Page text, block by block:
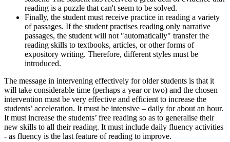
reading is a puzzle that can't seem to be solved.
Finally, the student must receive practice in reading a variety
of passages. If the student practises reading only narrative
passages, the student will not "automatically" transfer the
reading skills to textbooks, articles, or other forms of
expository writing. Therefore, different styles must be
introduced.
The message in intervening effectively for older students is that it
will take considerable time (perhaps a year or two) and the chosen
intervention must be very effective and efficient to increase the
students’ acceleration. It must be intensive – daily for about an hour.
It must increase the students’ free reading so as to generalise their
new skills to all their reading. It must include daily fluency activities
- as fluency is the last feature of reading to improve.